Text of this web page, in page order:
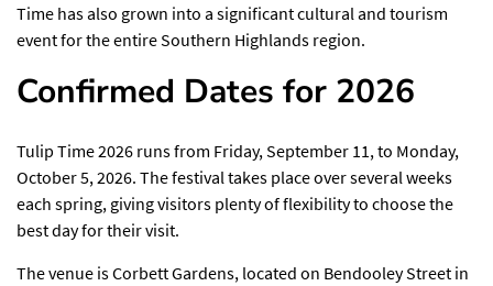
Time has also grown into a significant cultural and tourism
event for the entire Southern Highlands region.
Confirmed Dates for 2026
Tulip Time 2026 runs from Friday, September 11, to Monday,
October 5, 2026. The festival takes place over several weeks
each spring, giving visitors plenty of flexibility to choose the
best day for their visit.
The venue is Corbett Gardens, located on Bendooley Street in